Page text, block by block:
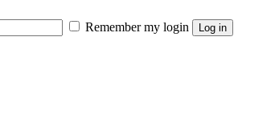
Remember my login